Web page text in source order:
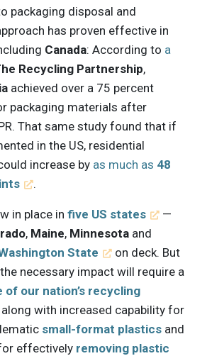
packaging disposal and
has proven effective in
Canada: According to a
Recycling Partnership,
achieved over a 75 percent
packaging materials after
That same study found that if
in the US, residential
increase by as much as 48
.
in place in five US states
—
, Maine, Minnesota and
State
on deck. But
necessary impact will require a
of our nation’s recycling
along with increased capability for
small-format plastics and
effectively removing plastic